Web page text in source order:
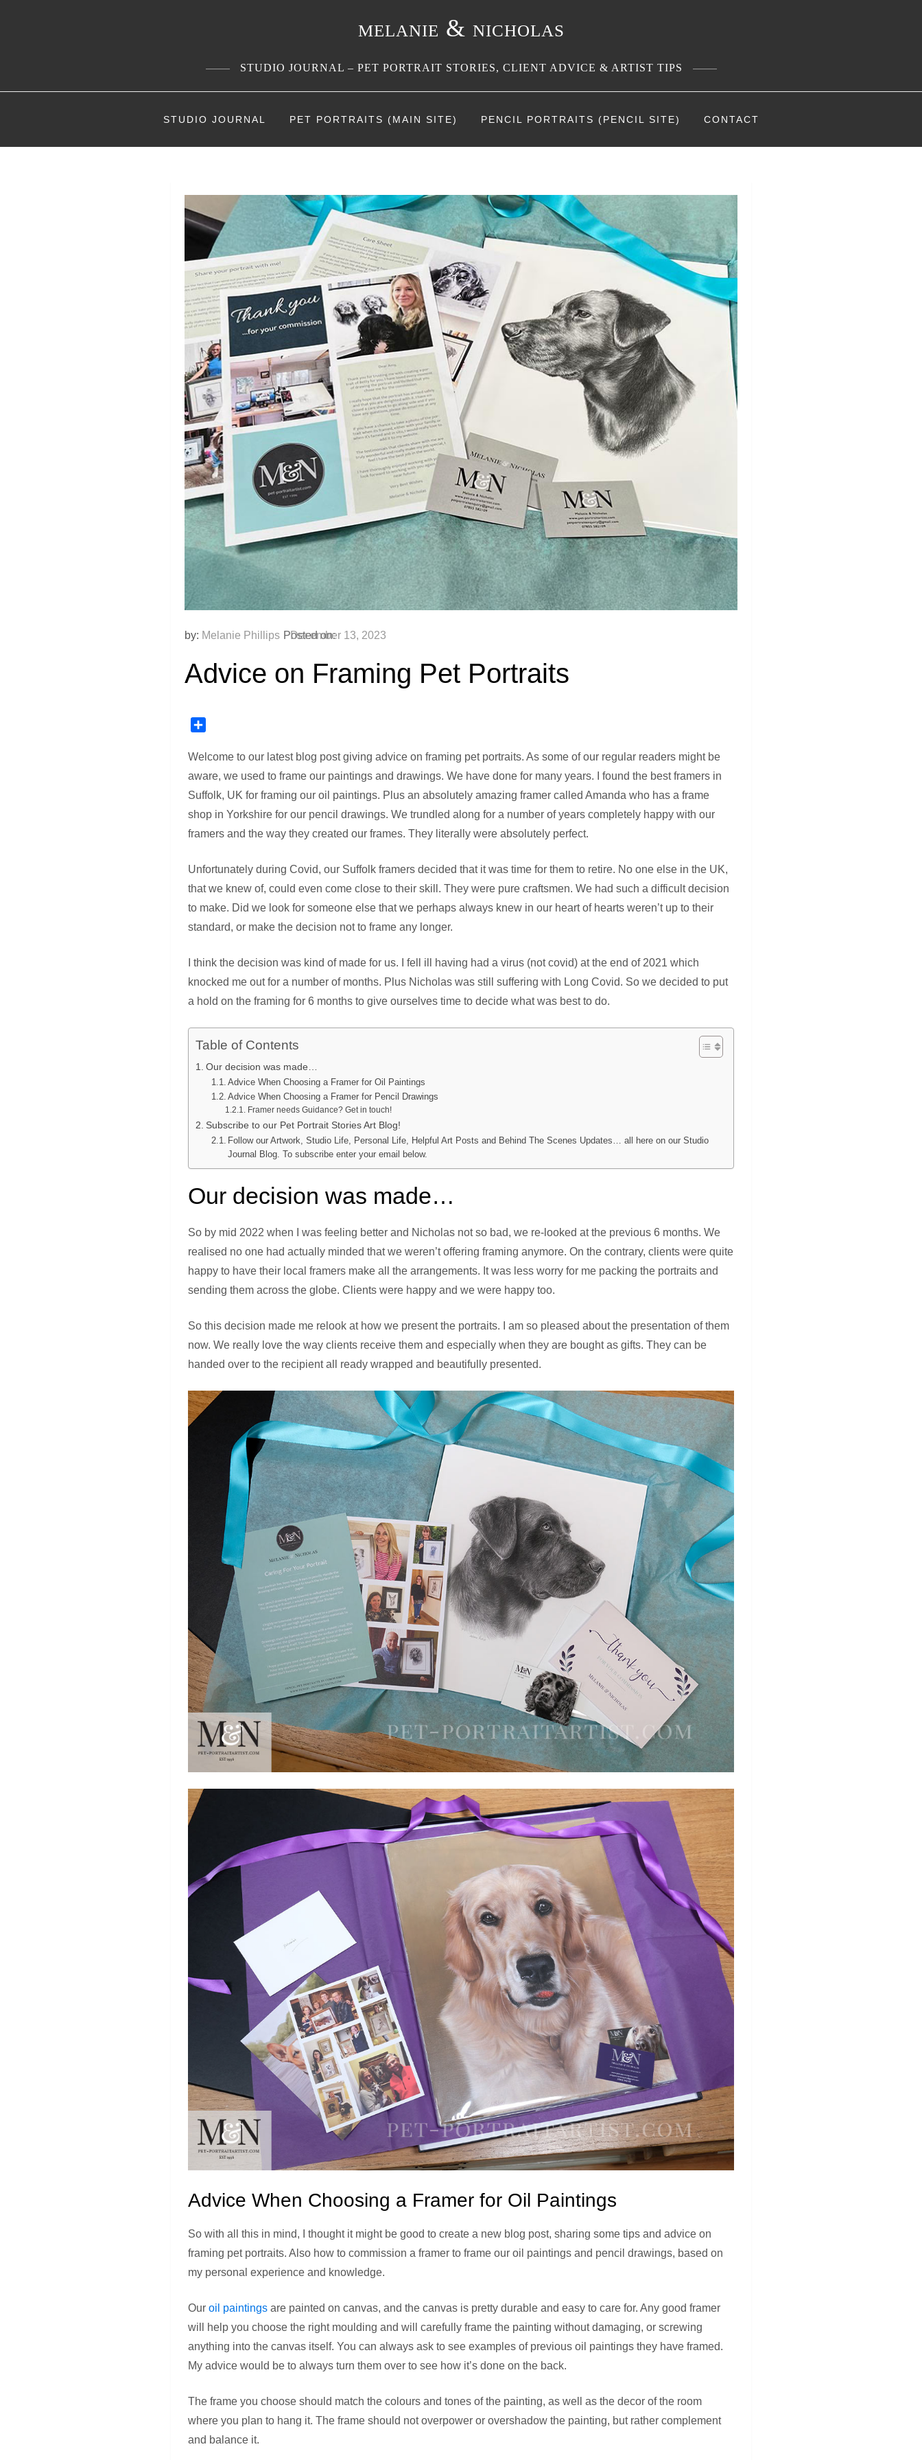
melanie & nicholas
STUDIO JOURNAL – PET PORTRAIT STORIES, CLIENT ADVICE & ARTIST TIPS
STUDIO JOURNAL PET PORTRAITS (MAIN SITE) PENCIL PORTRAITS (PENCIL SITE) CONTACT
by: Melanie Phillips Posted on:
December 13, 2023
Advice on Framing Pet Portraits
Welcome to our latest blog post giving advice on framing pet portraits. As some of our regular readers might be
aware, we used to frame our paintings and drawings. We have done for many years. I found the best framers in
Suffolk, UK for framing our oil paintings. Plus an absolutely amazing framer called Amanda who has a frame
shop in Yorkshire for our pencil drawings. We trundled along for a number of years completely happy with our
framers and the way they created our frames. They literally were absolutely perfect.
Unfortunately during Covid, our Suffolk framers decided that it was time for them to retire. No one else in the UK,
that we knew of, could even come close to their skill. They were pure craftsmen. We had such a difficult decision
to make. Did we look for someone else that we perhaps always knew in our heart of hearts weren’t up to their
standard, or make the decision not to frame any longer.
I think the decision was kind of made for us. I fell ill having had a virus (not covid) at the end of 2021 which
knocked me out for a number of months. Plus Nicholas was still suffering with Long Covid. So we decided to put
a hold on the framing for 6 months to give ourselves time to decide what was best to do.
Table of Contents
Our decision was made…
Advice When Choosing a Framer for Oil Paintings
Advice When Choosing a Framer for Pencil Drawings
Framer needs Guidance? Get in touch!
Subscribe to our Pet Portrait Stories Art Blog!
Follow our Artwork, Studio Life, Personal Life, Helpful Art Posts and Behind The Scenes Updates… all here on our Studio
Journal Blog. To subscribe enter your email below.
Our decision was made…
So by mid 2022 when I was feeling better and Nicholas not so bad, we re-looked at the previous 6 months. We
realised no one had actually minded that we weren’t offering framing anymore. On the contrary, clients were quite
happy to have their local framers make all the arrangements. It was less worry for me packing the portraits and
sending them across the globe. Clients were happy and we were happy too.
So this decision made me relook at how we present the portraits. I am so pleased about the presentation of them
now. We really love the way clients receive them and especially when they are bought as gifts. They can be
handed over to the recipient all ready wrapped and beautifully presented.
Advice When Choosing a Framer for Oil Paintings
So with all this in mind, I thought it might be good to create a new blog post, sharing some tips and advice on
framing pet portraits. Also how to commission a framer to frame our oil paintings and pencil drawings, based on
my personal experience and knowledge.
Our oil paintings are painted on canvas, and the canvas is pretty durable and easy to care for. Any good framer
will help you choose the right moulding and will carefully frame the painting without damaging, or screwing
anything into the canvas itself. You can always ask to see examples of previous oil paintings they have framed.
My advice would be to always turn them over to see how it’s done on the back.
The frame you choose should match the colours and tones of the painting, as well as the decor of the room
where you plan to hang it. The frame should not overpower or overshadow the painting, but rather complement
and balance it.